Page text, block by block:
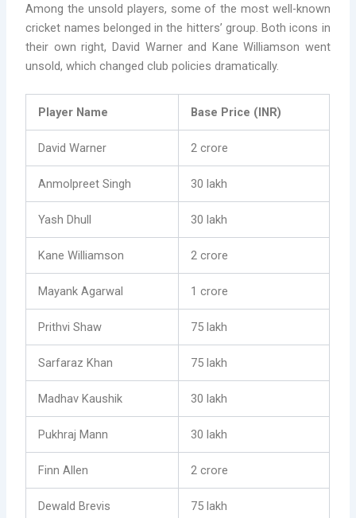
Among the unsold players, some of the most well-known
cricket names belonged in the hitters’ group. Both icons in
their own right, David Warner and Kane Williamson went
unsold, which changed club policies dramatically.
Player Name Base Price (INR)
David Warner 2 crore
Anmolpreet Singh 30 lakh
Yash Dhull 30 lakh
Kane Williamson 2 crore
Mayank Agarwal 1 crore
Prithvi Shaw 75 lakh
Sarfaraz Khan 75 lakh
Madhav Kaushik 30 lakh
Pukhraj Mann 30 lakh
Finn Allen 2 crore
Dewald Brevis 75 lakh